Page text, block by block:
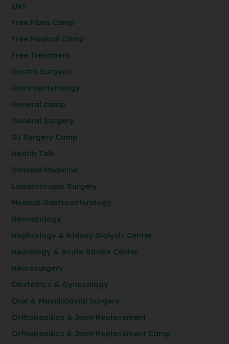
ENT
Free Fibro Camp
Free Medical Camp
Free Treatment
Gastro Surgeon
Gastroenterology
General camp
General Surgery
GI Surgery Camp
Health Talk
Internal Medicine
Laparoscopic Surgery
Medical Gastroenterology
Neonatology
Nephrology & Kidney Dialysis Center
Neurology & Acute Stroke Center
Neurosurgery
Obstetrics & Gynecology
Oral & Maxillofacial Surgery
Orthopaedics & Joint Replacement
Orthopaedics & Joint Replacement Camp